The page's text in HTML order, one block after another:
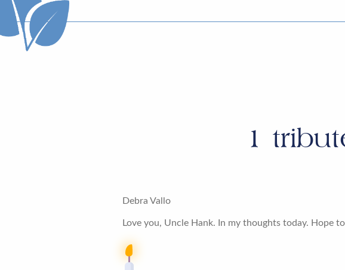
1
Debra Vallo
Love you, Uncle Hank. In my thoughts today. Hope